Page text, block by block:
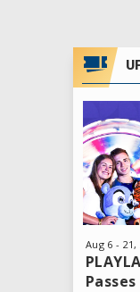
Aug 6 - 21 ,
Passes